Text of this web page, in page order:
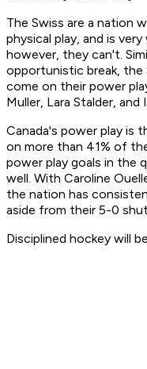
The Swiss are a nation
physical play, and is
however, they can't.
opportunistic break, the
come on their power
Muller, Lara Stalder, and
Canada's power play is
on more than 41% of
power play goals in the
well. With Caroline
the nation has
aside from their 5-0
Disciplined hockey will